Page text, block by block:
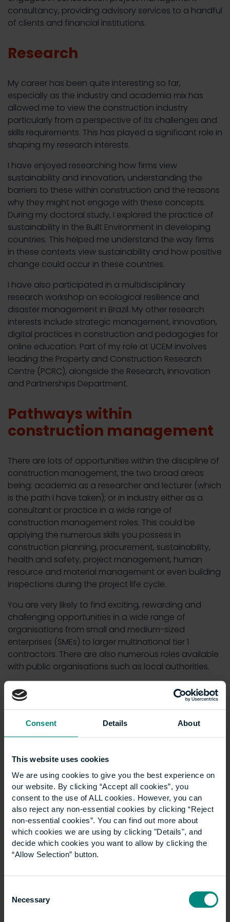
Consent Details About
This website uses cookies
We are using cookies to give you the best experience on
our website. By clicking “Accept all cookies”, you
consent to the use of ALL cookies. However, you can
also reject any non-essential cookies by clicking “Reject
non-essential cookies”. You can find out more about
which cookies we are using by clicking "Details", and
decide which cookies you want to allow by clicking the
“Allow Selection” button.
Selection
Necessary
consultancy, providing advisory services to a handful
of clients and financial institutions.
Research
My career has been quite interesting so far,
especially as the industry and academia mix has
allowed me to view the construction industry
particularly from a perspective of its challenges and
skills requirements. This has played a significant role in
shaping my research interests.
I have enjoyed researching how firms view
sustainability and innovation, understanding the
barriers to these within construction and the reasons
why they might not engage with these concepts.
During my doctoral study, I explored the practice of
sustainability in the Built Environment in developing
countries. This helped me understand the way firms
in these contexts view sustainability and how positive
change could occur in these countries.
I have also participated in a multidisciplinary
research workshop on ecological resilience and
disaster management in Brazil. My other research
interests include strategic management, innovation,
digital practices in construction and pedagogies for
online education. Part of my role at UCEM involves
leading the Property and Construction Research
Centre (PCRC), alongside the Research, Innovation
and Partnerships Department.
Pathways within
construction management
There are lots of opportunities within the discipline of
construction management, the two broad areas
being: academia as a researcher and lecturer (which
is the path I have taken); or in industry either as a
consultant or practice in a wide range of
construction management roles. This could be
applying the numerous skills you possess in
construction planning, procurement, sustainability,
health and safety, project management, human
resource and material management or even building
inspections during the project life cycle.
You are very likely to find exciting, rewarding and
challenging opportunities in a wide range of
organisations from small and medium-sized
enterprises (SMEs) to larger multinational tier 1
contractors. There are also numerous roles available
with public organisations such as local authorities.
Benefits of working within
management is that there are lots of transferrable
being project management which is one of the key
skills construction managers employ. Other skills that
are applicable are problem-solving, teamworking,
and time management.
You can be involved in many facets of work within
the Built Environment. Working in construction
from small, simple fitout or residential projects, to big